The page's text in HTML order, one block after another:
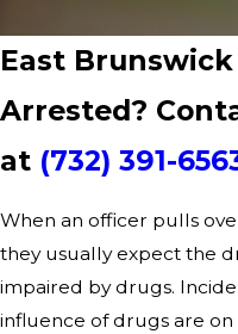
East
Arrested?
at (732) 391-
When an officer pulls
they usually expect the
impaired by drugs.
influence of drugs are